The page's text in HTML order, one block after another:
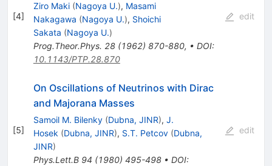
[4]
Ziro Maki (Nagoya U.), Masami
Nakagawa (Nagoya U.), Shoichi
Sakata (Nagoya U.)
Prog.Theor.Phys. 28(1962) 870-880, • DOI:
10.1143/PTP.28.870
edit
[5]
On Oscillations of Neutrinos with Dirac
and Majorana Masses
Samoil M. Bilenky (Dubna, JINR), J.
Hosek (Dubna, JINR), S.T. Petcov (Dubna,
JINR)
Phys.Lett.B 94 (1980) 495-498• DOI:
edit